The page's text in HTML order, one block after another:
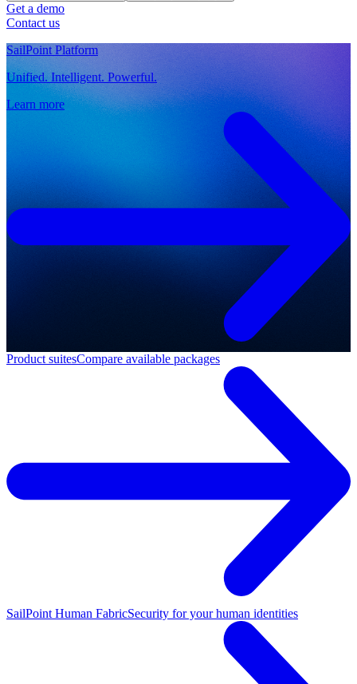
Get a demo
Contact us
SailPoint Platform
Unified. Intelligent. Powerful.
Learn more
Product suitesCompare available packages
SailPoint Human FabricSecurity for your human identities